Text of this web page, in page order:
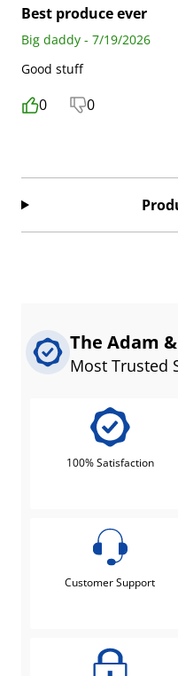
Best produce ever
Big daddy - 7/19/2026
Good stuff
0 0
The Adam
Most Trusted
100% Satisfaction
Customer Support